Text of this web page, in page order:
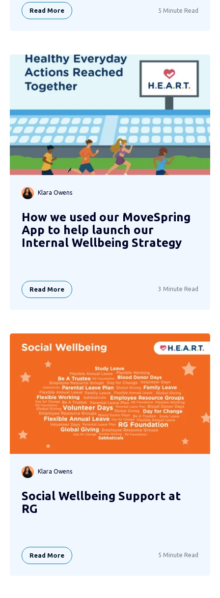
Read More 5 Minute Read
Klara Owens
How we used our MoveSpring
App to help launch our
Internal Wellbeing Strategy
Read More 3 Minute Read
Klara Owens
Social Wellbeing Support at
RG
Read More 5 Minute Read